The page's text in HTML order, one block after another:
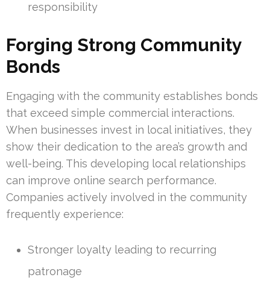
responsibility
Forging Strong Community
Bonds
Engaging with the community establishes bonds
that exceed simple commercial interactions.
When businesses invest in local initiatives, they
show their dedication to the area’s growth and
well-being. This developing local relationships
can improve online search performance.
Companies actively involved in the community
frequently experience:
Stronger loyalty leading to recurring
patronage